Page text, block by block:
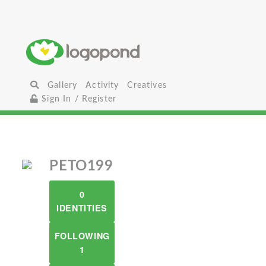
Gallery Activity
Creatives
Sign In / Register
PETO199
0
IDENTITIES
FOLLOWING
1